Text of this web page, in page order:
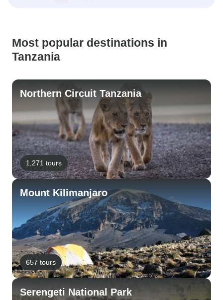
Most popular destinations in
Tanzania
Northern Circuit Tanzania
1,271 tours
Mount Kilimanjaro
657 tours
Serengeti National Park